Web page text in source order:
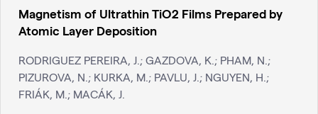
Magnetism of Ultrathin TiO2 Films Prepared by
Atomic Layer Deposition
RODRIGUEZ PEREIRA, J.; GAZDOVA, K.; PHAM, N.;
PIZUROVA, N.; KURKA, M.; PAVLU, J.; NGUYEN, H.;
FRIÁK, M.; MACÁK, J.